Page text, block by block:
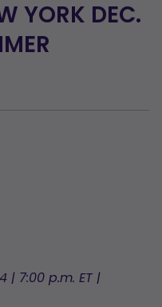
YORK DEC.
| 7:00 p.m. ET |